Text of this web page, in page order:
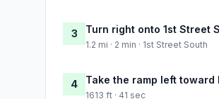
3 Turn right onto 1st Street
1.2 mi · 2 min · 1st Street South
4 Take the ramp left toward
1613 ft · 41 sec